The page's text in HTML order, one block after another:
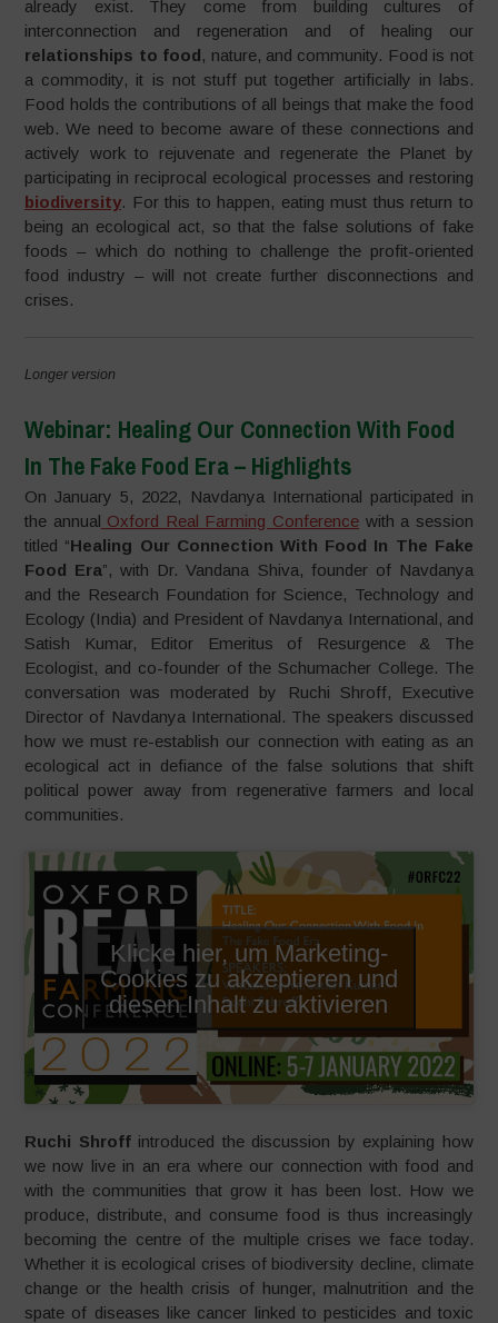
already exist. They come from building cultures of
interconnection and regeneration and of healing our
relationships to food, nature, and community. Food is not
a commodity, it is not stuff put together artificially in labs.
Food holds the contributions of all beings that make the food
web. We need to become aware of these connections and
actively work to rejuvenate and regenerate the Planet by
participating in reciprocal ecological processes and restoring
biodiversity. For this to happen, eating must thus return to
being an ecological act, so that the false solutions of fake
foods – which do nothing to challenge the profit-oriented
food industry – will not create further disconnections and
crises.
Longer version
Webinar: Healing Our Connection With Food
In The Fake Food Era – Highlights
On January 5, 2022, Navdanya International participated in
the annual Oxford Real Farming Conference with a session
titled “Healing Our Connection With Food In The Fake
Food Era”, with Dr. Vandana Shiva, founder of Navdanya
and the Research Foundation for Science, Technology and
Ecology (India) and President of Navdanya International, and
Satish Kumar, Editor Emeritus of Resurgence & The
Ecologist, and co-founder of the Schumacher College. The
conversation was moderated by Ruchi Shroff, Executive
Director of Navdanya International. The speakers discussed
how we must re-establish our connection with eating as an
ecological act in defiance of the false solutions that shift
political power away from regenerative farmers and local
communities.
Klicke hier, um Marketing-
Cookies zu akzeptieren und
diesen Inhalt zu aktivieren
Ruchi Shroffintroduced the discussion by explaining how
we now live in an era where our connection with food and
with the communities that grow it has been lost. How we
produce, distribute, and consume food is thus increasingly
becoming the centre of the multiple crises we face today.
Whether it is ecological crises of biodiversity decline, climate
change or the health crisis of hunger, malnutrition and the
spate of diseases like cancer linked to pesticides and toxic